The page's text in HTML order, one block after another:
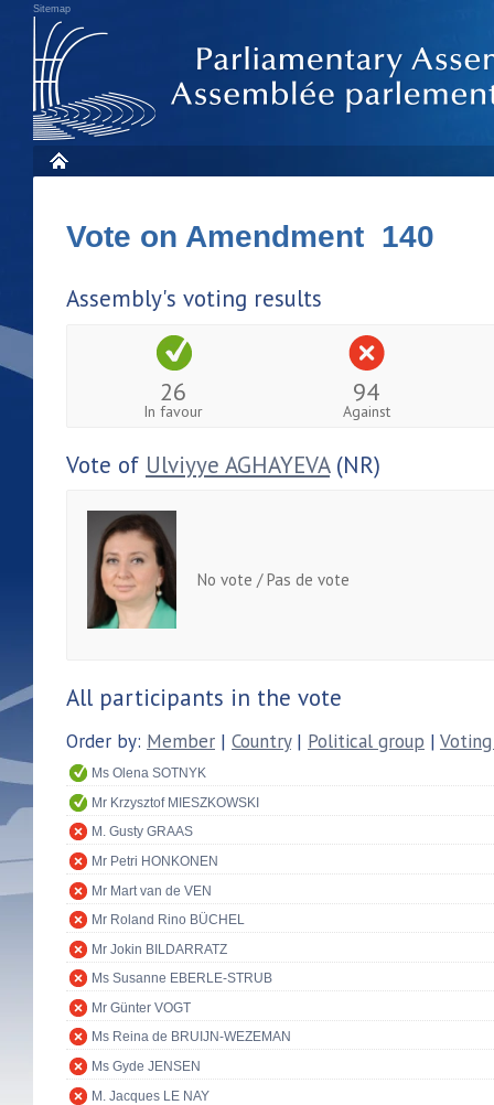
Sitemap
Vote on Amendment 140
Assembly's voting results
26
In favour
94
Against
Vote of Ulviyye AGHAYEVA(NR)
No vote / Pas de vote
All participants in the vote
Order by: Member | Country| Political group |
Ms Olena SOTNYK
Mr Krzysztof MIESZKOWSKI
M. Gusty GRAAS
Mr Petri HONKONEN
Mr Mart van de VEN
Mr Roland Rino BÜCHEL
Mr Jokin BILDARRATZ
Ms Susanne EBERLE-STRUB
Mr Günter VOGT
Ms Reina de BRUIJN-WEZEMAN
Ms Gyde JENSEN
M. Jacques LE NAY